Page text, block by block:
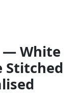
— White
Stitched